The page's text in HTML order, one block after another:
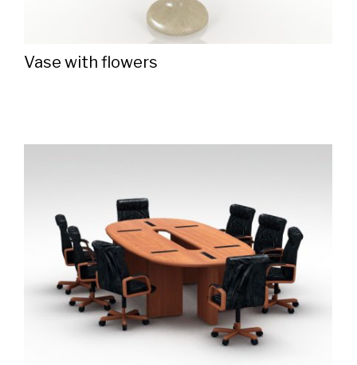
Vase with flowers